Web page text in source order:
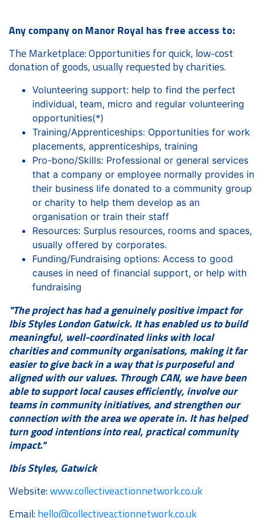
Any company on Manor Royal has free access to:
The Marketplace: Opportunities for quick, low-cost
donation of goods, usually requested by charities.
Volunteering support: help to find the perfect
individual, team, micro and regular volunteering
opportunities(*)
Training/Apprenticeships: Opportunities for work
placements, apprenticeships, training
Pro-bono/Skills: Professional or general services
that a company or employee normally provides in
their business life donated to a community group
or charity to help them develop as an
organisation or train their staff
Resources: Surplus resources, rooms and spaces,
usually offered by corporates.
Funding/Fundraising options: Access to good
causes in need of financial support, or help with
fundraising
"The project has had a genuinely positive impact for
Ibis Styles London Gatwick. It has enabled us to build
meaningful, well-coordinated links with local
charities and community organisations, making it far
easier to give back in a way that is purposeful and
aligned with our values. Through CAN, we have been
able to support local causes efficiently, involve our
teams in community initiatives, and strengthen our
connection with the area we operate in. It has helped
turn good intentions into real, practical community
impact."
Ibis Styles, Gatwick
Website:www.collectiveactionnetwork.co.uk
Email:hello@collectiveactionnetwork.co.uk